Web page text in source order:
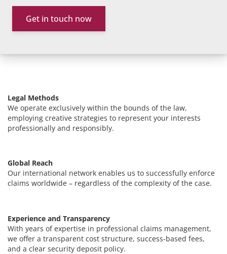
Get in touch now
Legal Methods
We operate exclusively within the bounds of the law,
employing creative strategies to represent your interests
professionally and responsibly.
Global Reach
Our international network enables us to successfully enforce
claims worldwide – regardless of the complexity of the case.
Experience and Transparency
With years of expertise in professional claims management,
we offer a transparent cost structure, success-based fees,
and a clear security deposit policy.